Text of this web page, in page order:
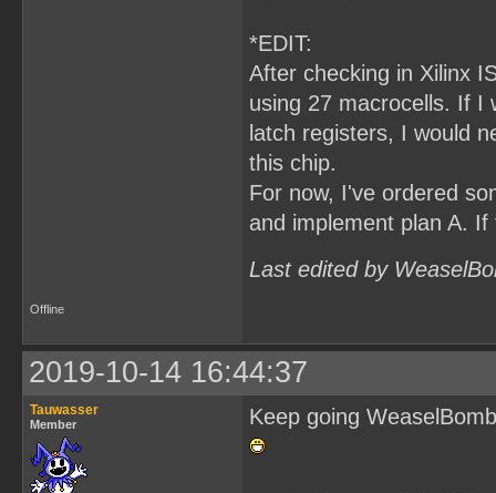
*EDIT:
After checking in Xilinx
using 27 macrocells. If I
latch registers, I would
this chip.
For now, I've ordered
and implement plan A.
Last edited by
Offline
2019-10-14 16:44:37
Tauwasser
Member Keep going